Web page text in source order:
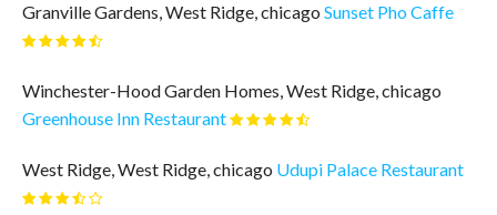
Granville Gardens, West Ridge, chicago Sunset Pho Caffe
Winchester-Hood Garden Homes, West Ridge, chicago
Greenhouse Inn Restaurant
West Ridge, West Ridge, chicago Udupi Palace Restaurant